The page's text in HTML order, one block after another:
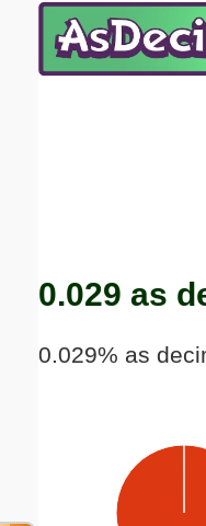
0.029 as
0.029% as
Email address:
Submit Suggestion